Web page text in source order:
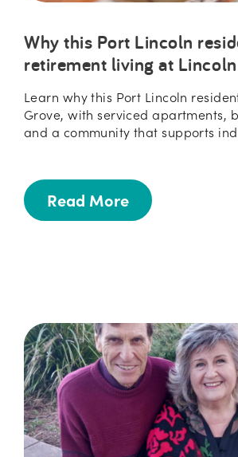
Why this Port Lincoln
retirement living at
Learn why this Port Lincoln
Grove, with serviced apartments,
and a community that supports
Read More